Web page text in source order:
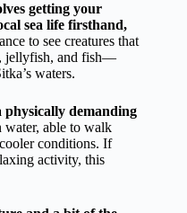
getting your
sea life firsthand,
to see creatures that
jellyfish, and fish—
waters.
physically demanding
water, able to walk
conditions. If
activity, this